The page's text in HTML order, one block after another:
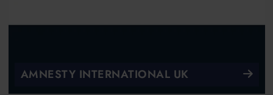
AMNESTY INTERNATIONAL UK